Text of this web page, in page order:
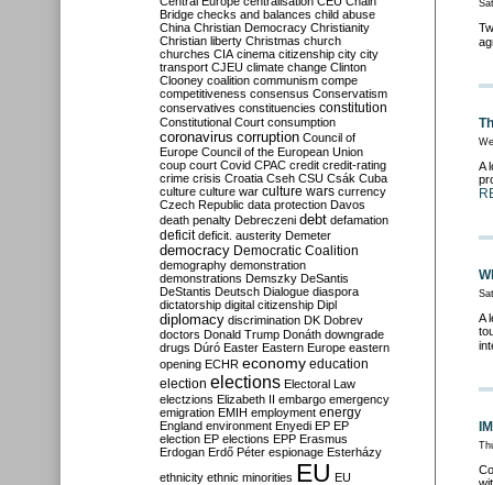
A
A
Bridge checks and balances child abuse
China Christian Democracy Christianity
Christian liberty Christmas church
churches CIA cinema citizenship city city
transport CJEU climate change Clinton
Clooney coalition communism compe
competitiveness consensus Conservatism
conservatives constituencies constitution
Constitutional Court consumption
coronavirus corruption Council of
Europe Council of the European Union
coup court Covid CPAC credit credit-rating
crime crisis Croatia Cseh CSU Csák Cuba
culture culture war culture wars currency
Czech Republic data protection Davos
death penalty Debreczeni debt defamation
deficit deficit. austerity Demeter
democracy Democratic Coalition
demography demonstration
demonstrations Demszky DeSantis
DeStantis Deutsch Dialogue diaspora
dictatorship digital citizenship Dipl
diplomacy discrimination DK Dobrev
doctors Donald Trump Donáth downgrade
drugs Dúró Easter Eastern Europe eastern
opening ECHR economy education
election elections Electoral Law
electzions Elizabeth II embargo emergency
emigration EMIH employment energy
England environment Enyedi EP EP
election EP elections EPP Erasmus
Erdogan Erdő Péter espionage Esterházy
ethnicity ethnic minorities EU EU